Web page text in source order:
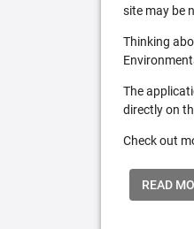
site may be
Thinking
The
directly on
Check out
READ